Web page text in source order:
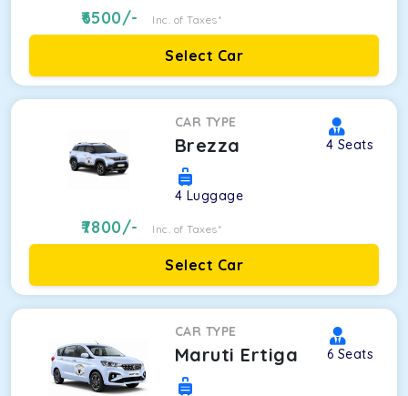
6500/- Inc. of Taxes*
Select Car
CAR TYPE
Brezza 4 Seats
4 Luggage
7800/- Inc. of Taxes*
Select Car
CAR TYPE
Maruti Ertiga 6 Seats